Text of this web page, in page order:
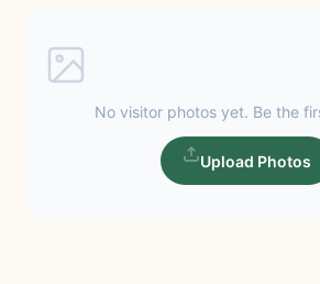
No visitor photos yet. Be the
Upload Photos